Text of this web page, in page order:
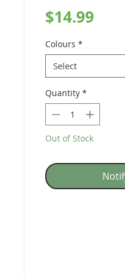
$14.99
Colours *
Select
Quantity *
Out of Stock